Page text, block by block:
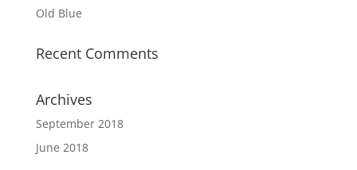
Old Blue
Recent Comments
Archives
September 2018
June 2018